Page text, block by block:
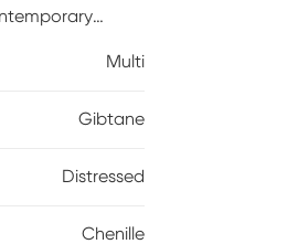
finish to anMulti
Gibtane
Distressed
Chenille